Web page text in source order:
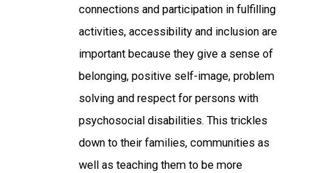
connections and participation in fulfilling
activities, accessibility and inclusion are
important because they give a sense of
belonging, positive self-image, problem
solving and respect for persons with
psychosocial disabilities. This trickles
down to their families, communities as
well as teaching them to be more